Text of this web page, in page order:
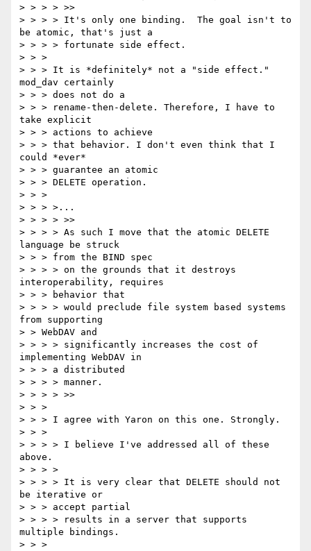
> > > > >>
> > > > It's only one binding.  The goal isn't to
be atomic, that's just a
> > > > fortunate side effect.
> > >
> > > It is *definitely* not a "side effect."
mod_dav certainly
> > > does not do a
> > > rename-then-delete. Therefore, I have to
take explicit
> > > actions to achieve
> > > that behavior. I don't even think that I
could *ever*
> > > guarantee an atomic
> > > DELETE operation.
> > >
> > > >...
> > > > >>
> > > > As such I move that the atomic DELETE
language be struck
> > > from the BIND spec
> > > > on the grounds that it destroys
interoperability, requires
> > > behavior that
> > > > would preclude file system based systems
from supporting
> > WebDAV and
> > > > significantly increases the cost of
implementing WebDAV in
> > > a distributed
> > > > manner.
> > > > >>
> > >
> > > I agree with Yaron on this one. Strongly.
> > >
> > > > I believe I've addressed all of these
above.
> > > >
> > > > It is very clear that DELETE should not
be iterative or
> > > accept partial
> > > > results in a server that supports
multiple bindings.
> > >